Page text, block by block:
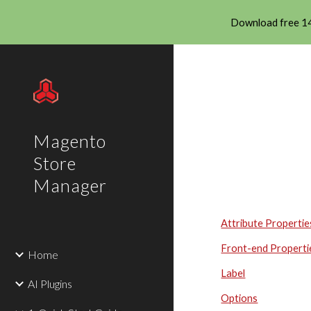
Download free
Magento
Store
Manager
Home
AI Plugins
Attribute
Front-end
Label
Options